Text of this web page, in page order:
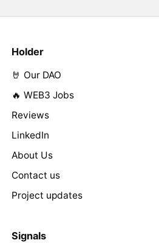
Holder
🤘 Our DAO
🔥 WEB3 Jobs
Reviews
LinkedIn
About Us
Contact us
Project updates
Signals